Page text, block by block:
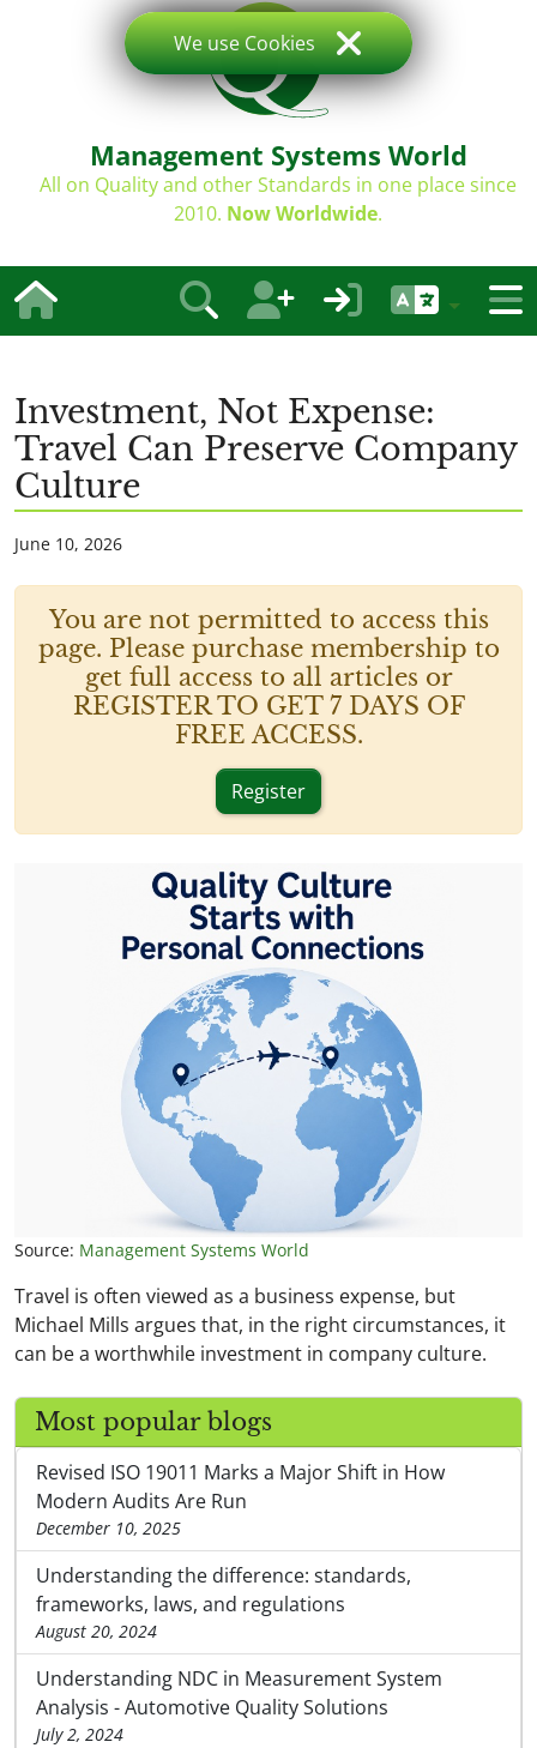
Management Systems World
All on Quality and other Standards in one place since
2010. Now Worldwide.
Investment, Not Expense:
Travel Can Preserve Company
Culture
June 10, 2026
You are not permitted to access this
page. Please purchase membership to
get full access to all articles or
REGISTER TO GET 7 DAYS OF
FREE ACCESS.
Register
Source: Management Systems World
Travel is often viewed as a business expense, but
Michael Mills argues that, in the right circumstances, it
can be a worthwhile investment in company culture.
Most popular blogs
Revised ISO 19011 Marks a Major Shift in How
Modern Audits Are Run
December 10, 2025
Understanding the difference: standards,
frameworks, laws, and regulations
August 20, 2024
Understanding NDC in Measurement System
Analysis - Automotive Quality Solutions
July 2, 2024
We use Cookies